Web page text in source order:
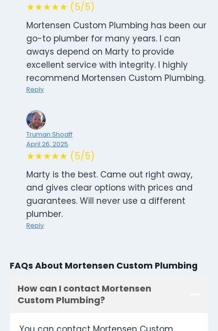
★★★★★ (5/5)
Mortensen Custom Plumbing has been our
go-to plumber for many years. I can
aways depend on Marty to provide
excellent service with integrity. I highly
recommend Mortensen Custom Plumbing.
Reply
Truman Shoaff
April 26, 2025
★★★★★ (5/5)
Marty is the best. Came out right away,
and gives clear options with prices and
guarantees. Will never use a different
plumber.
Reply
FAQs About Mortensen Custom Plumbing
How can I contact Mortensen
Custom Plumbing?